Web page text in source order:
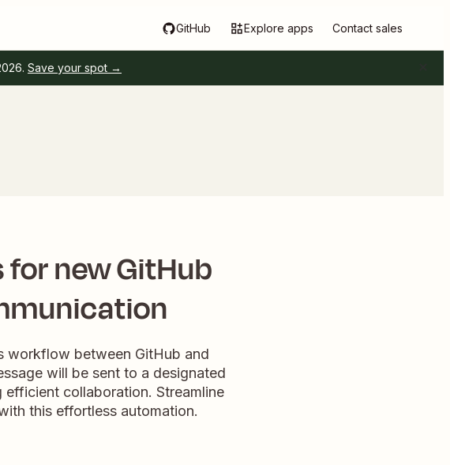
GitHub Explore apps Contact sales
Save your spot →
new GitHub
workflow between GitHub and
will be sent to a designated
collaboration. Streamline
this effortless automation.